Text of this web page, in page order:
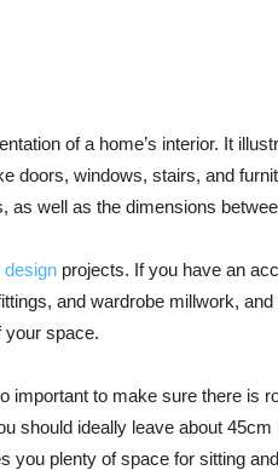
of a home’s interior. It
doors, windows, stairs, and
well as the dimensions
design projects. If you have an
and wardrobe millwork,
your space.
important to make sure there is
should ideally leave about
you plenty of space for sitting